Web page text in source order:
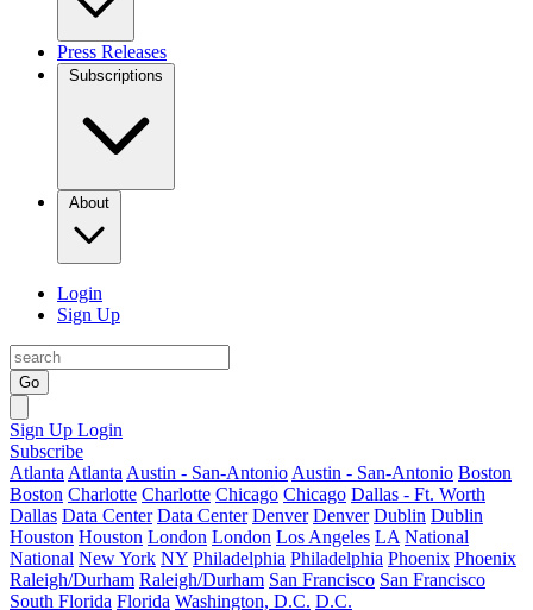
Press Releases
Subscriptions
About
Login
Sign Up
Go
Sign Up Login
Subscribe
Atlanta Atlanta Austin - San-Antonio Austin - San-Antonio Boston
Boston Charlotte Charlotte Chicago Chicago Dallas - Ft. Worth
Dallas Data Center Data Center Denver Denver Dublin Dublin
Houston Houston London London Los Angeles LA National
National New York NY Philadelphia Philadelphia Phoenix Phoenix
Raleigh/Durham Raleigh/Durham San Francisco San Francisco
South Florida Florida Washington, D.C. D.C.